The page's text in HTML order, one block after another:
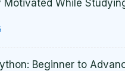
Motivated While
Beginner to